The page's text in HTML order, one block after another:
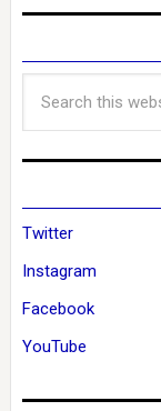
Twitter
Instagram
Facebook
YouTube